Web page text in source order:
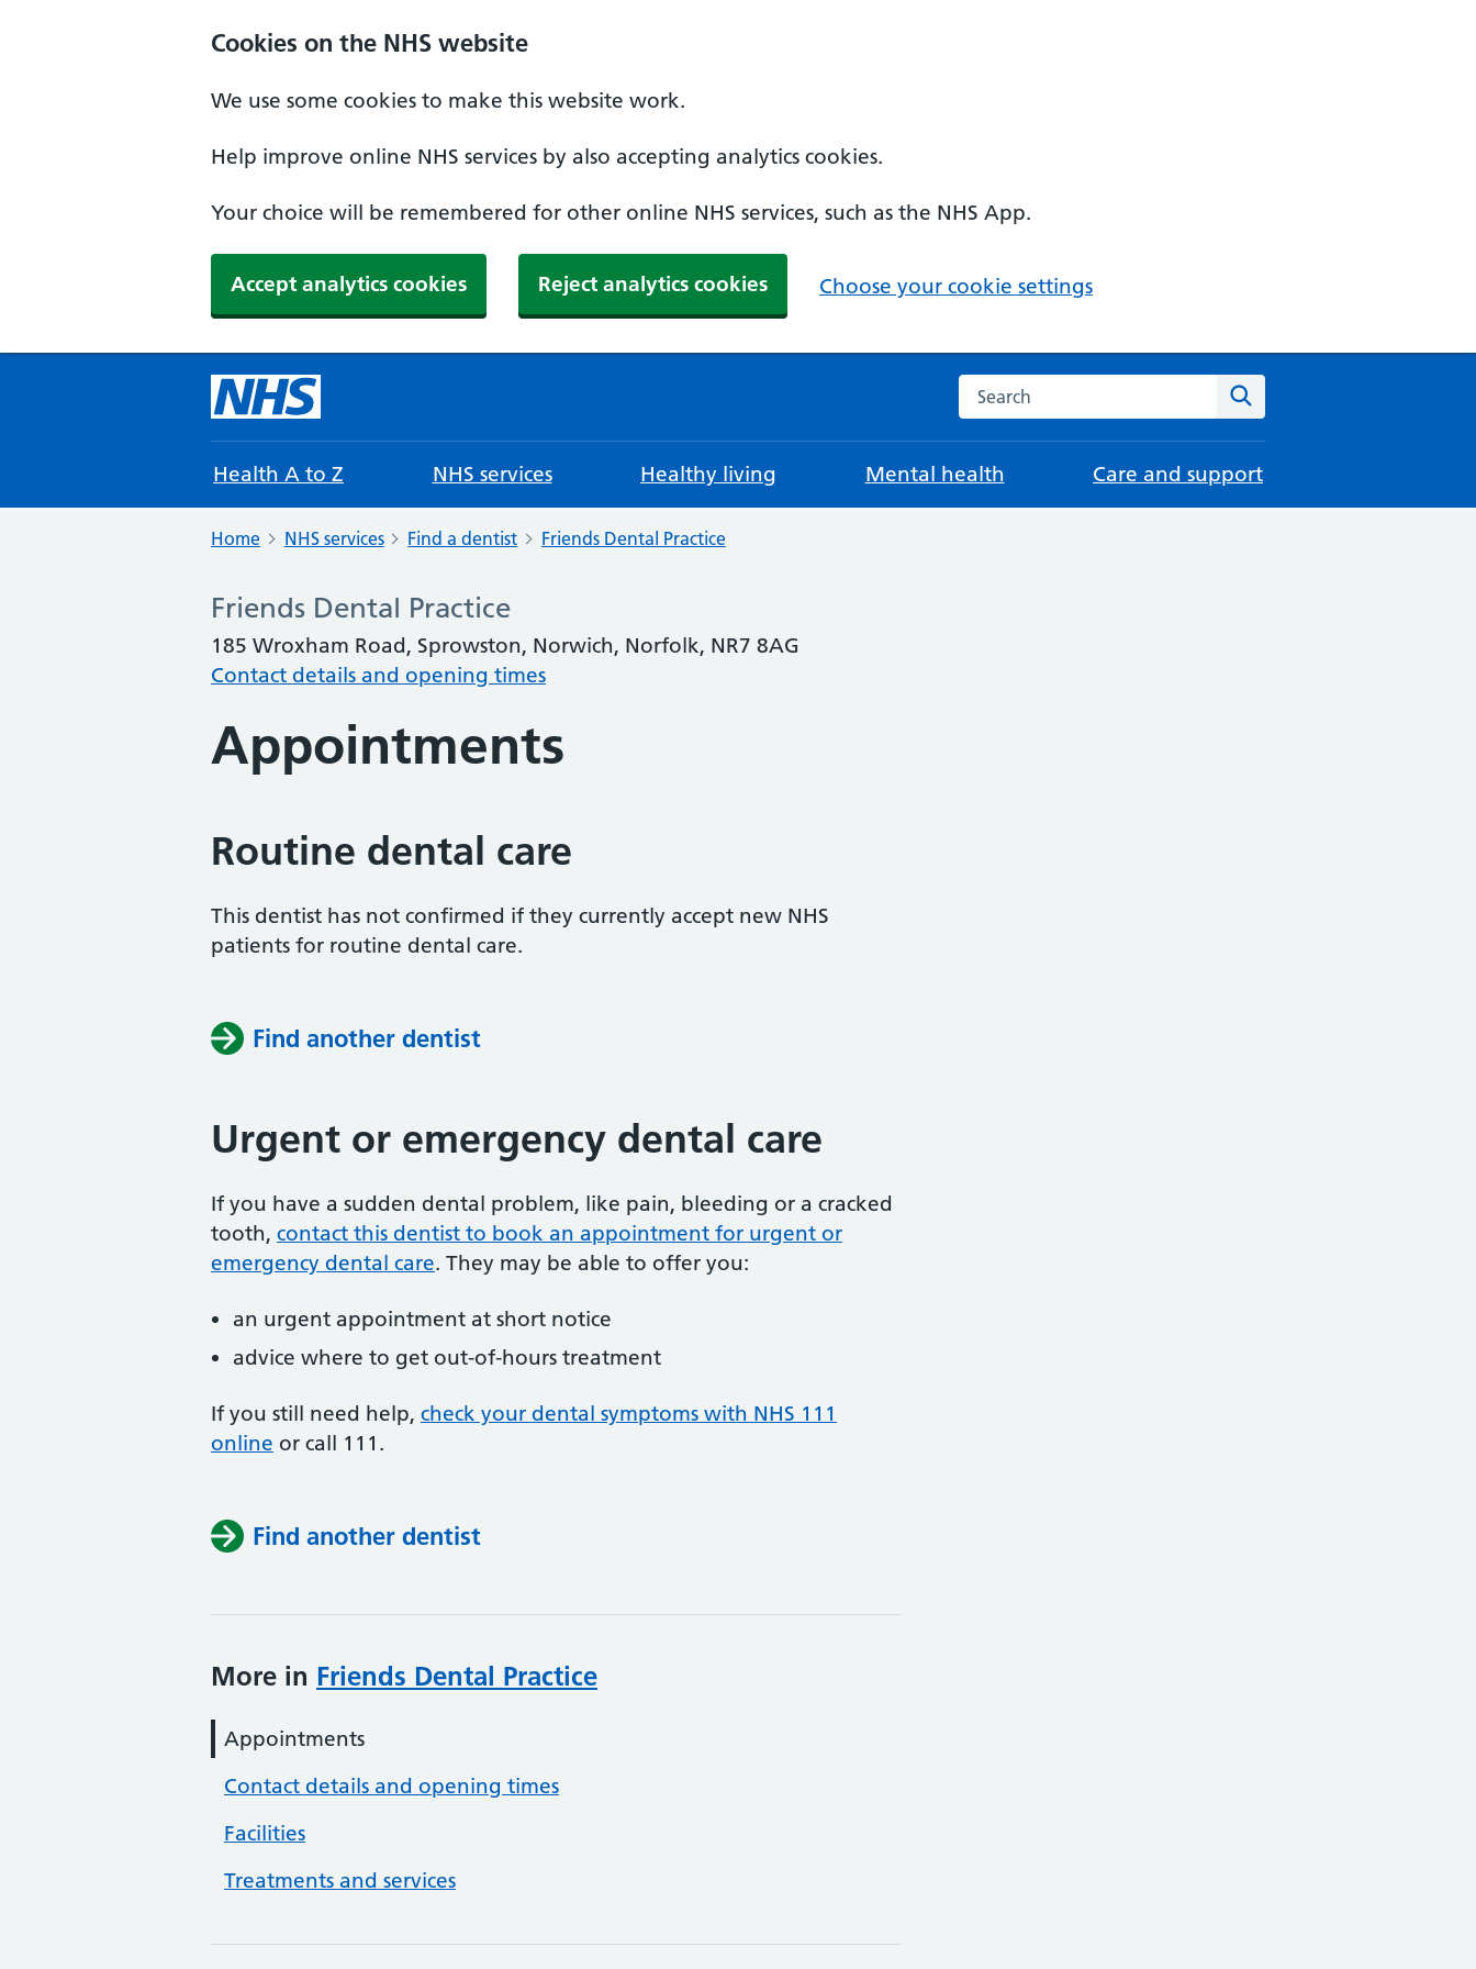
Cookies on the NHS website
We use some cookies to make this website work.
Help improve online NHS services by also accepting analytics cookies.
Your choice will be remembered for other online NHS services, such as the NHS App.
Accept analytics cookies Reject analytics cookies Choose your cookie settings
Search the NHS website
Health A to Z NHS services Healthy living Mental health Care and support
Home NHS services Find a dentist Friends Dental Practice
Friends Dental Practice
185 Wroxham Road, Sprowston, Norwich, Norfolk, NR7 8AG
Contact details and opening times
Appointments
Routine dental care
This dentist has not confirmed if they currently accept new NHS
patients for routine dental care.
Find another dentist
Urgent or emergency dental care
If you have a sudden dental problem, like pain, bleeding or a cracked
tooth, contact this dentist to book an appointment for urgent or
emergency dental care. They may be able to offer you:
an urgent appointment at short notice
advice where to get out-of-hours treatment
If you still need help, check your dental symptoms with NHS 111
online or call 111.
Find another dentist
More in Friends Dental Practice
Appointments
Contact details and opening times
Facilities
Treatments and services